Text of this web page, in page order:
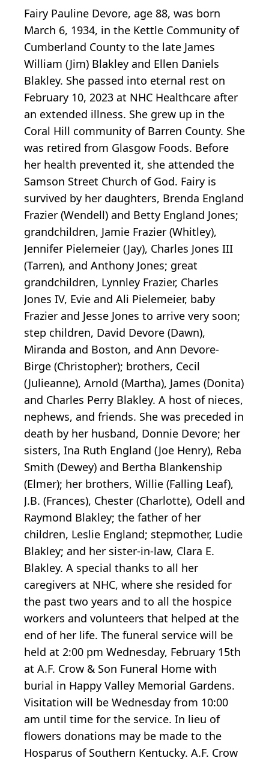
Fairy Pauline Devore, age 88, was born
March 6, 1934, in the Kettle Community of
Cumberland County to the late James
William (Jim) Blakley and Ellen Daniels
Blakley. She passed into eternal rest on
February 10, 2023 at NHC Healthcare after
an extended illness. She grew up in the
Coral Hill community of Barren County. She
was retired from Glasgow Foods. Before
her health prevented it, she attended the
Samson Street Church of God. Fairy is
survived by her daughters, Brenda England
Frazier (Wendell) and Betty England Jones;
grandchildren, Jamie Frazier (Whitley),
Jennifer Pielemeier (Jay), Charles Jones III
(Tarren), and Anthony Jones; great
grandchildren, Lynnley Frazier, Charles
Jones IV, Evie and Ali Pielemeier, baby
Frazier and Jesse Jones to arrive very soon;
step children, David Devore (Dawn),
Miranda and Boston, and Ann Devore-
Birge (Christopher); brothers, Cecil
(Julieanne), Arnold (Martha), James (Donita)
and Charles Perry Blakley. A host of nieces,
nephews, and friends. She was preceded in
death by her husband, Donnie Devore; her
sisters, Ina Ruth England (Joe Henry), Reba
Smith (Dewey) and Bertha Blankenship
(Elmer); her brothers, Willie (Falling Leaf),
J.B. (Frances), Chester (Charlotte), Odell and
Raymond Blakley; the father of her
children, Leslie England; stepmother, Ludie
Blakley; and her sister-in-law, Clara E.
Blakley. A special thanks to all her
caregivers at NHC, where she resided for
the past two years and to all the hospice
workers and volunteers that helped at the
end of her life. The funeral service will be
held at 2:00 pm Wednesday, February 15th
at A.F. Crow & Son Funeral Home with
burial in Happy Valley Memorial Gardens.
Visitation will be Wednesday from 10:00
am until time for the service. In lieu of
flowers donations may be made to the
Hosparus of Southern Kentucky. A.F. Crow